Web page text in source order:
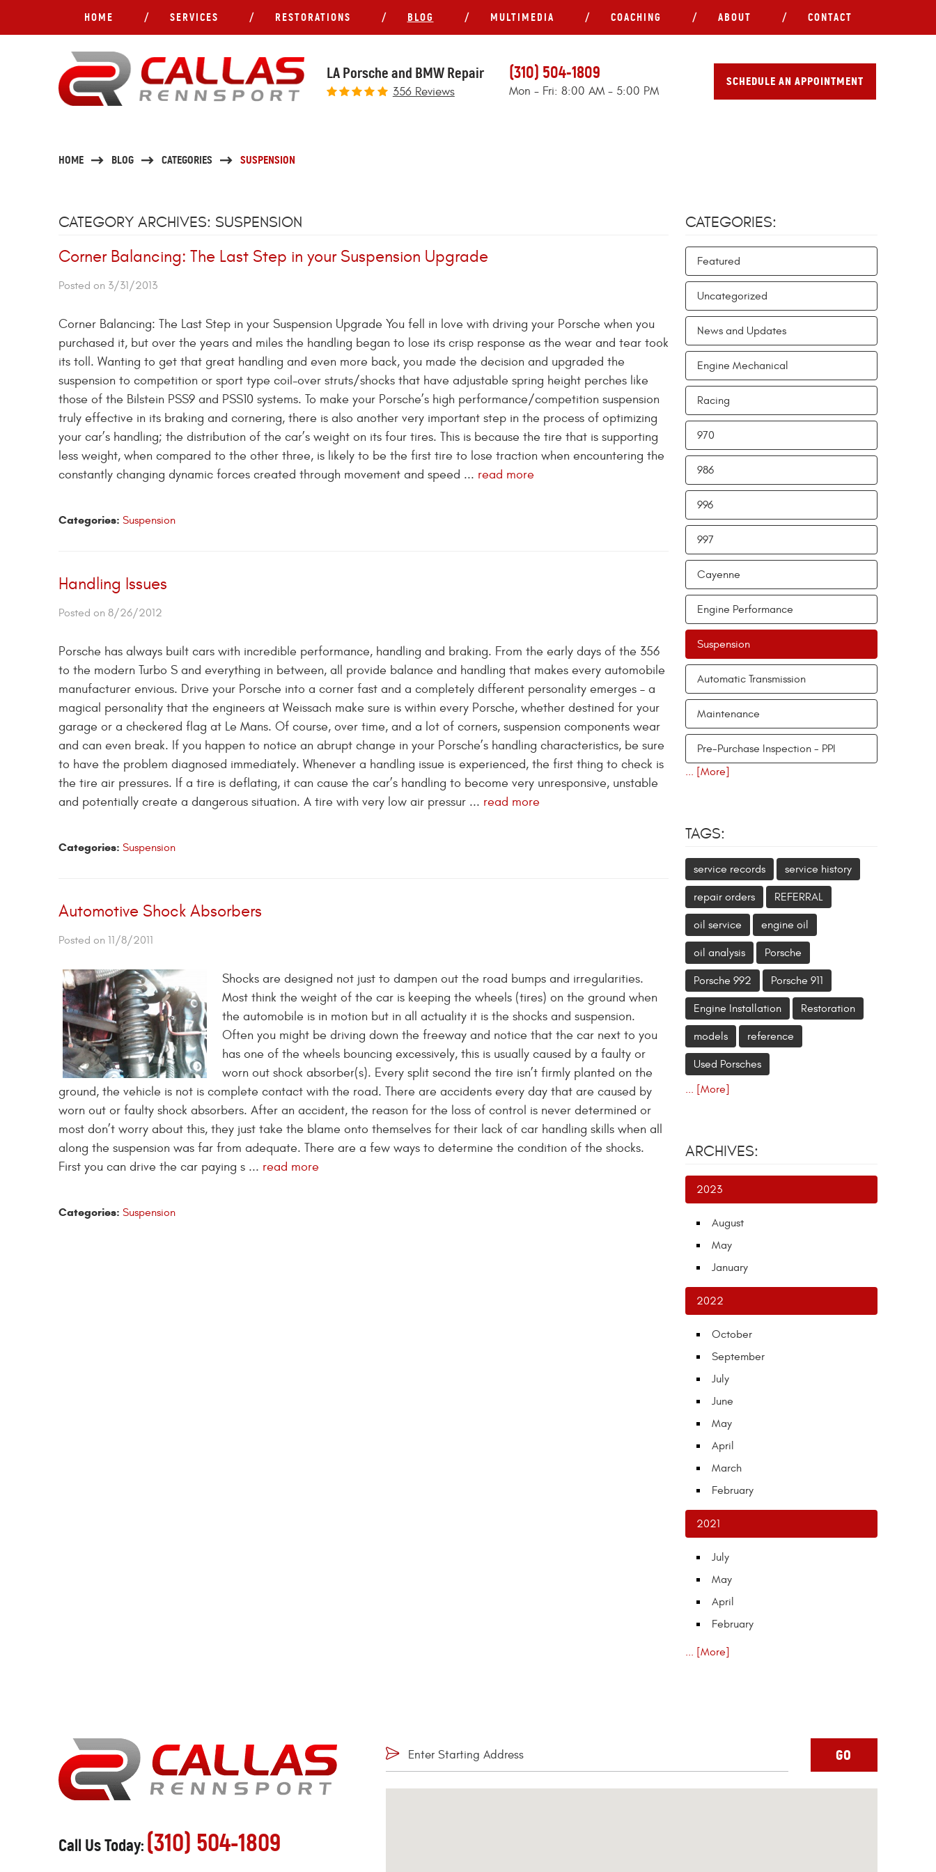
HOME SERVICES RESTORATIONS BLOG MULTIMEDIA COACHING ABOUT CONTACT
LA Porsche and BMW Repair
356 Reviews
(310) 504-1809
Mon - Fri: 8:00 AM - 5:00 PM
SCHEDULE AN APPOINTMENT
HOME BLOG CATEGORIES SUSPENSION
CATEGORY ARCHIVES: SUSPENSION
Corner Balancing: The Last Step in your Suspension Upgrade
Posted on 3/31/2013
Corner Balancing: The Last Step in your Suspension Upgrade You fell in love with driving your Porsche when you
purchased it, but over the years and miles the handling began to lose its crisp response as the wear and tear took
its toll. Wanting to get that great handling and even more back, you made the decision and upgraded the
suspension to competition or sport type coil-over struts/shocks that have adjustable spring height perches like
those of the Bilstein PSS9 and PSS10 systems. To make your Porsche’s high performance/competition suspension
truly effective in its braking and cornering, there is also another very important step in the process of optimizing
your car’s handling; the distribution of the car’s weight on its four tires. This is because the tire that is supporting
less weight, when compared to the other three, is likely to be the first tire to lose traction when encountering the
constantly changing dynamic forces created through movement and speed ... read more
Categories: Suspension
Handling Issues
Posted on 8/26/2012
Porsche has always built cars with incredible performance, handling and braking. From the early days of the 356
to the modern Turbo S and everything in between, all provide balance and handling that makes every automobile
manufacturer envious. Drive your Porsche into a corner fast and a completely different personality emerges – a
magical personality that the engineers at Weissach make sure is within every Porsche, whether destined for your
garage or a checkered flag at Le Mans. Of course, over time, and a lot of corners, suspension components wear
and can even break. If you happen to notice an abrupt change in your Porsche’s handling characteristics, be sure
to have the problem diagnosed immediately. Whenever a handling issue is experienced, the first thing to check is
the tire air pressures. If a tire is deflating, it can cause the car’s handling to become very unresponsive, unstable
and potentially create a dangerous situation. A tire with very low air pressur ... read more
Categories: Suspension
Automotive Shock Absorbers
Posted on 11/8/2011
Shocks are designed not just to dampen out the road bumps and irregularities.
Most think the weight of the car is keeping the wheels (tires) on the ground when
the automobile is in motion but in all actuality it is the shocks and suspension.
Often you might be driving down the freeway and notice that the car next to you
has one of the wheels bouncing excessively, this is usually caused by a faulty or
worn out shock absorber(s). Every split second the tire isn’t firmly planted on the
ground, the vehicle is not is complete contact with the road. There are accidents every day that are caused by
worn out or faulty shock absorbers. After an accident, the reason for the loss of control is never determined or
most don’t worry about this, they just take the blame onto themselves for their lack of car handling skills when all
along the suspension was far from adequate. There are a few ways to determine the condition of the shocks.
First you can drive the car paying s ... read more
Categories: Suspension
CATEGORIES:
Featured
Uncategorized
News and Updates
Engine Mechanical
Racing
970
986
996
997
Cayenne
Engine Performance
Suspension
Automatic Transmission
Maintenance
Pre-Purchase Inspection - PPI
... [More]
TAGS:
service records service history
repair orders REFERRAL
oil service engine oil
oil analysis Porsche
Porsche 992 Porsche 911
Engine Installation Restoration
models reference
Used Porsches
... [More]
ARCHIVES:
2023
August
May
January
2022
October
September
July
June
May
April
March
February
2021
July
May
April
February
... [More]
Call Us Today:(310) 504-1809
GO